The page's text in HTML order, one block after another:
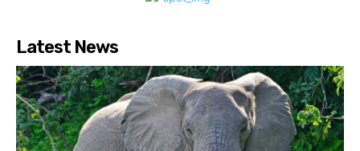
Latest News